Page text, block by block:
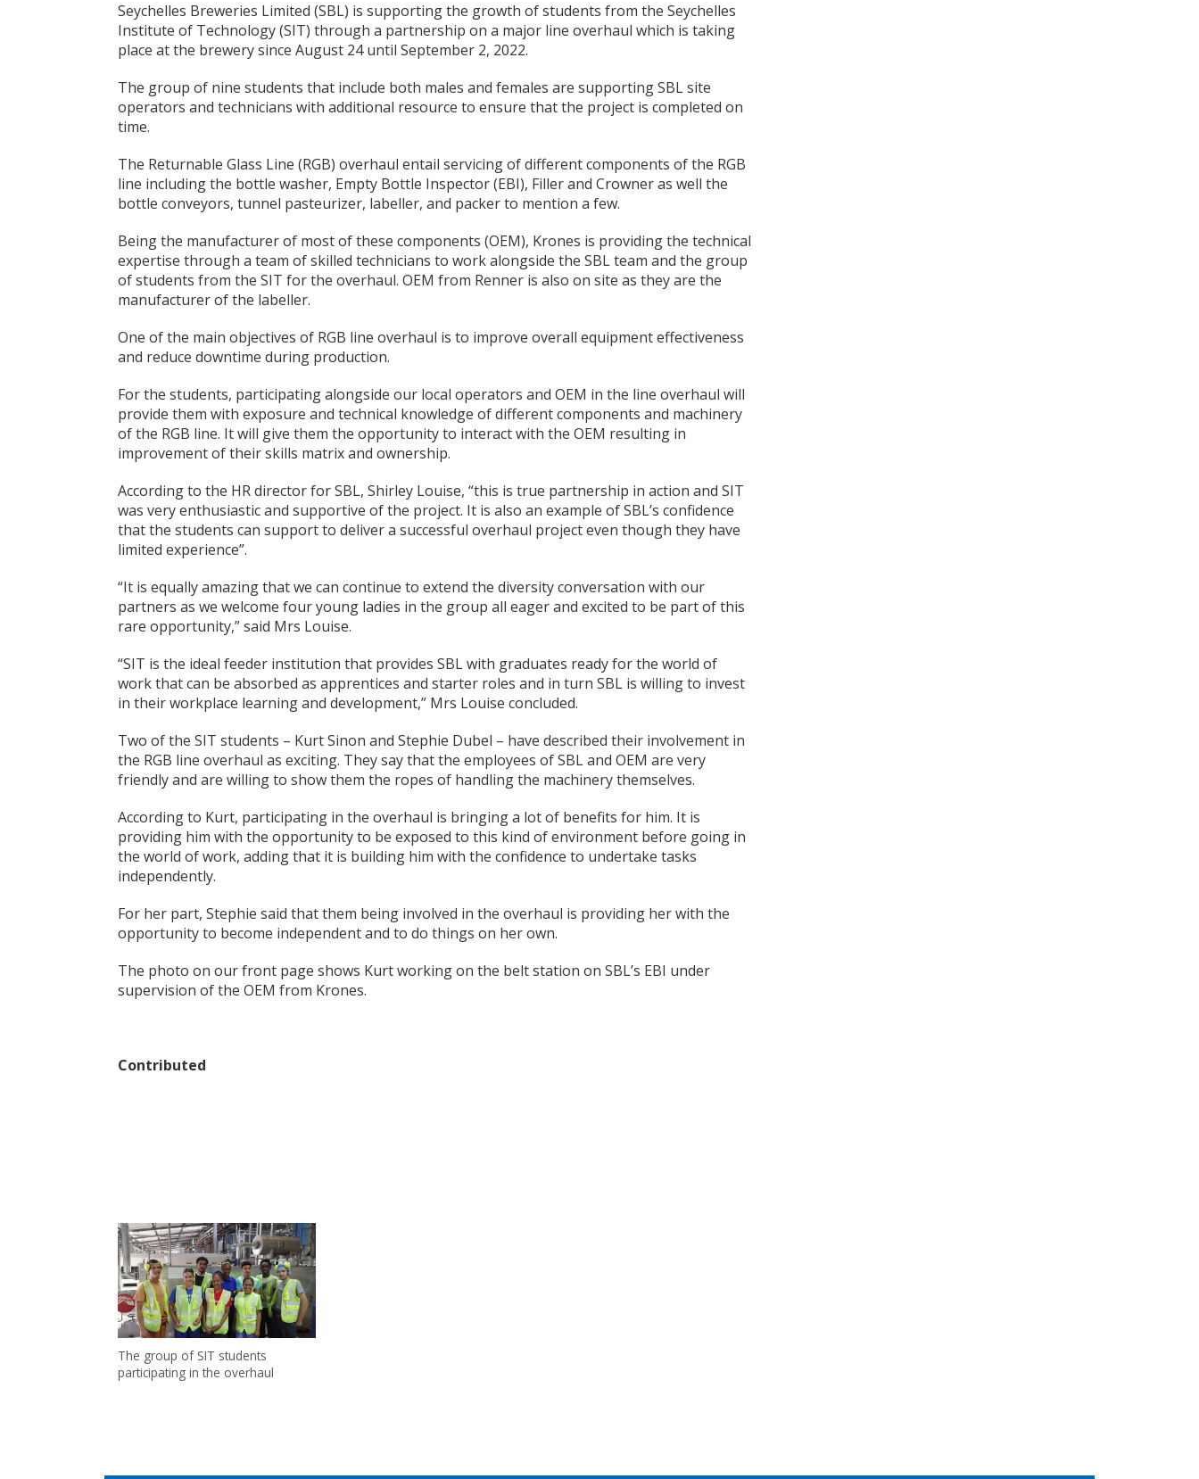
Seychelles Breweries Limited (SBL) is supporting the growth of students from the Seychelles
Institute of Technology (SIT) through a partnership on a major line overhaul which is taking
place at the brewery since August 24 until September 2, 2022.
The group of nine students that include both males and females are supporting SBL site
operators and technicians with additional resource to ensure that the project is completed on
time.
The Returnable Glass Line (RGB) overhaul entail servicing of different components of the RGB
line including the bottle washer, Empty Bottle Inspector (EBI), Filler and Crowner as well the
bottle conveyors, tunnel pasteurizer, labeller, and packer to mention a few.
Being the manufacturer of most of these components (OEM), Krones is providing the technical
expertise through a team of skilled technicians to work alongside the SBL team and the group
of students from the SIT for the overhaul. OEM from Renner is also on site as they are the
manufacturer of the labeller.
One of the main objectives of RGB line overhaul is to improve overall equipment effectiveness
and reduce downtime during production.
For the students, participating alongside our local operators and OEM in the line overhaul will
provide them with exposure and technical knowledge of different components and machinery
of the RGB line. It will give them the opportunity to interact with the OEM resulting in
improvement of their skills matrix and ownership.
According to the HR director for SBL, Shirley Louise, “this is true partnership in action and SIT
was very enthusiastic and supportive of the project. It is also an example of SBL’s confidence
that the students can support to deliver a successful overhaul project even though they have
limited experience”.
“It is equally amazing that we can continue to extend the diversity conversation with our
partners as we welcome four young ladies in the group all eager and excited to be part of this
rare opportunity,” said Mrs Louise.
“SIT is the ideal feeder institution that provides SBL with graduates ready for the world of
work that can be absorbed as apprentices and starter roles and in turn SBL is willing to invest
in their workplace learning and development,” Mrs Louise concluded.
Two of the SIT students – Kurt Sinon and Stephie Dubel – have described their involvement in
the RGB line overhaul as exciting. They say that the employees of SBL and OEM are very
friendly and are willing to show them the ropes of handling the machinery themselves.
According to Kurt, participating in the overhaul is bringing a lot of benefits for him. It is
providing him with the opportunity to be exposed to this kind of environment before going in
the world of work, adding that it is building him with the confidence to undertake tasks
independently.
For her part, Stephie said that them being involved in the overhaul is providing her with the
opportunity to become independent and to do things on her own.
The photo on our front page shows Kurt working on the belt station on SBL’s EBI under
supervision of the OEM from Krones.
Contributed
The group of SIT students
participating in the overhaul